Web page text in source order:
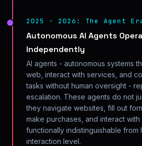
2025 - 2026: The Agent
Autonomous AI Agents
Independently
AI agents - autonomous systems
web, interact with services, and
tasks without human oversight -
escalation. These agents do not
they navigate websites, fill out
make purchases, and interact
functionally indistinguishable from
interaction level.